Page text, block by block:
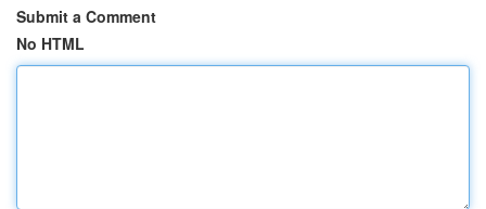
Submit a Comment
No HTML